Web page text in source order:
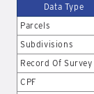
Data Type
Parcels
Subdivisions
Record Of Survey
CPF